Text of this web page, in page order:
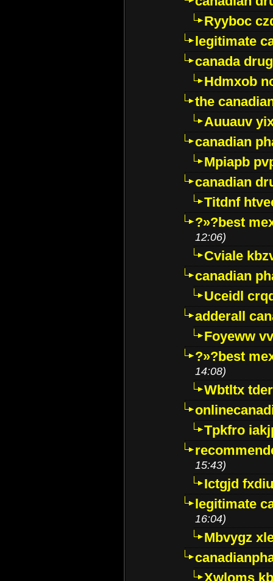
Ryyboc
legitimate
canada
Hdmxob
the
Auuauv
canadian
Mpiapb
canadian
Titdnf
?»?best
12:06)
Cviale
canadian
Uceidl
adderall
Foyeww
?»?best
14:08)
Wbtltx
Tpkfro
15:43)
Ictgjd
legitimate
16:04)
Mbvygz
Xwloms